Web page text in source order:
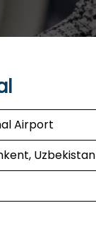
Airport
Uzbekistan